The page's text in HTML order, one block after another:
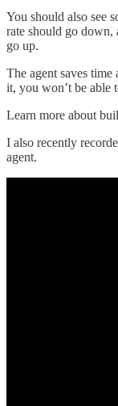
You should also see
rate should go down,
go up.
The agent saves
it, you won’t be able
Learn more about
I also recently
agent.